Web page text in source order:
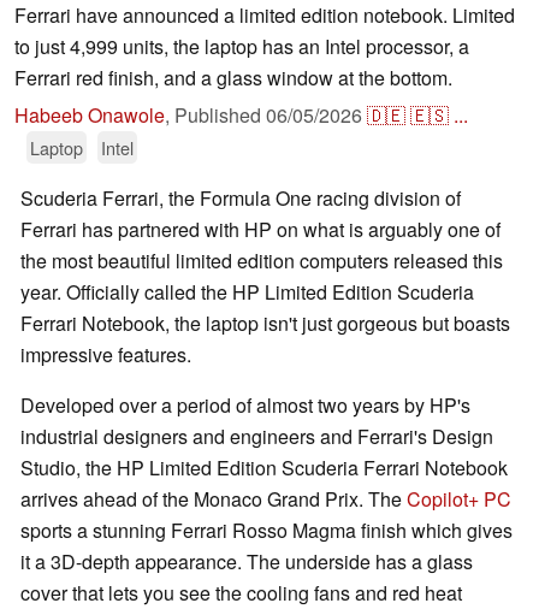
Ferrari have announced a limited edition notebook. Limited
to just 4,999 units, the laptop has an Intel processor, a
Ferrari red finish, and a glass window at the bottom.
Habeeb Onawole, Published 06/05/2026🇩🇪🇪🇸 ...
Laptop Intel
Scuderia Ferrari, the Formula One racing division of
Ferrari has partnered with HP on what is arguably one of
the most beautiful limited edition computers released this
year. Officially called the HP Limited Edition Scuderia
Ferrari Notebook, the laptop isn't just gorgeous but boasts
impressive features.
Developed over a period of almost two years by HP's
industrial designers and engineers and Ferrari's Design
Studio, the HP Limited Edition Scuderia Ferrari Notebook
arrives ahead of the Monaco Grand Prix. TheCopilot+ PC
sports a stunning Ferrari Rosso Magma finish which gives
it a 3D-depth appearance. The underside has a glass
cover that lets you see the cooling fans and red heat